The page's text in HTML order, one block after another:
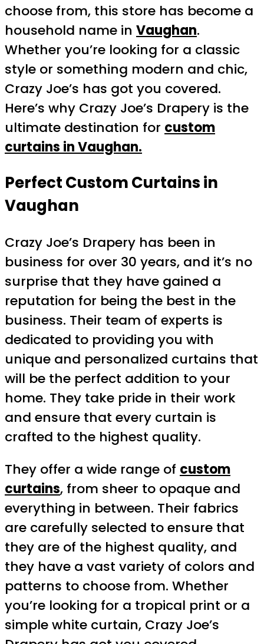
choose from, this store has become a
household name in Vaughan.
Whether you’re looking for a classic
style or something modern and chic,
Crazy Joe’s has got you covered.
Here’s why Crazy Joe’s Drapery is the
ultimate destination for custom
curtains in Vaughan.
Perfect Custom Curtains in
Vaughan
Crazy Joe’s Drapery has been in
business for over 30 years, and it’s no
surprise that they have gained a
reputation for being the best in the
business. Their team of experts is
dedicated to providing you with
unique and personalized curtains that
will be the perfect addition to your
home. They take pride in their work
and ensure that every curtain is
crafted to the highest quality.
They offer a wide range of custom
curtains, from sheer to opaque and
everything in between. Their fabrics
are carefully selected to ensure that
they are of the highest quality, and
they have a vast variety of colors and
patterns to choose from. Whether
you’re looking for a tropical print or a
simple white curtain, Crazy Joe’s